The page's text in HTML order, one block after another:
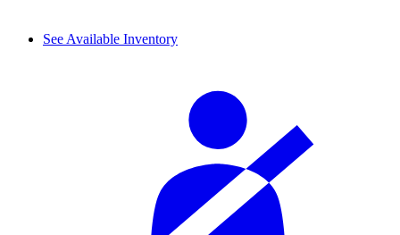
See Available Inventory